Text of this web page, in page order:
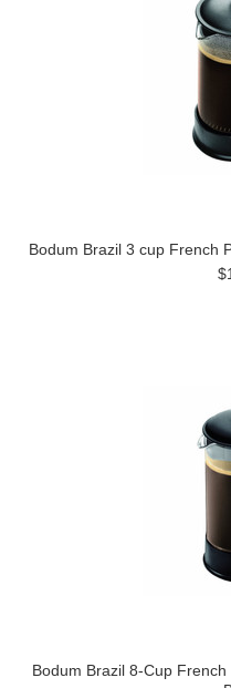
Bodum Brazil 3 cup French
Bodum Brazil 8-Cup